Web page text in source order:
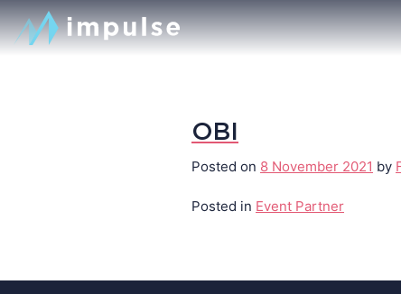
OBI
Posted on 8 November 2021 by
Posted in Event Partner